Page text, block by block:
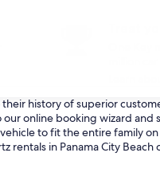
One Key
Learn
history of superior
online booking wizard
to fit the entire family
rentals in Panama City